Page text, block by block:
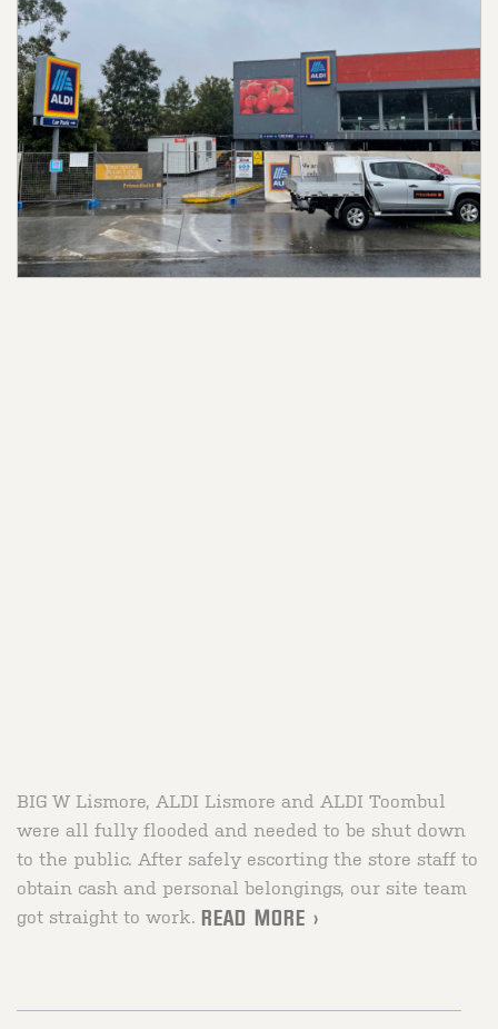
BIG W Lismore, ALDI Lismore and ALDI Toombul
were all fully flooded and needed to be shut down
to the public. After safely escorting the store staff to
obtain cash and personal belongings, our site team
got straight to work. READ MORE >